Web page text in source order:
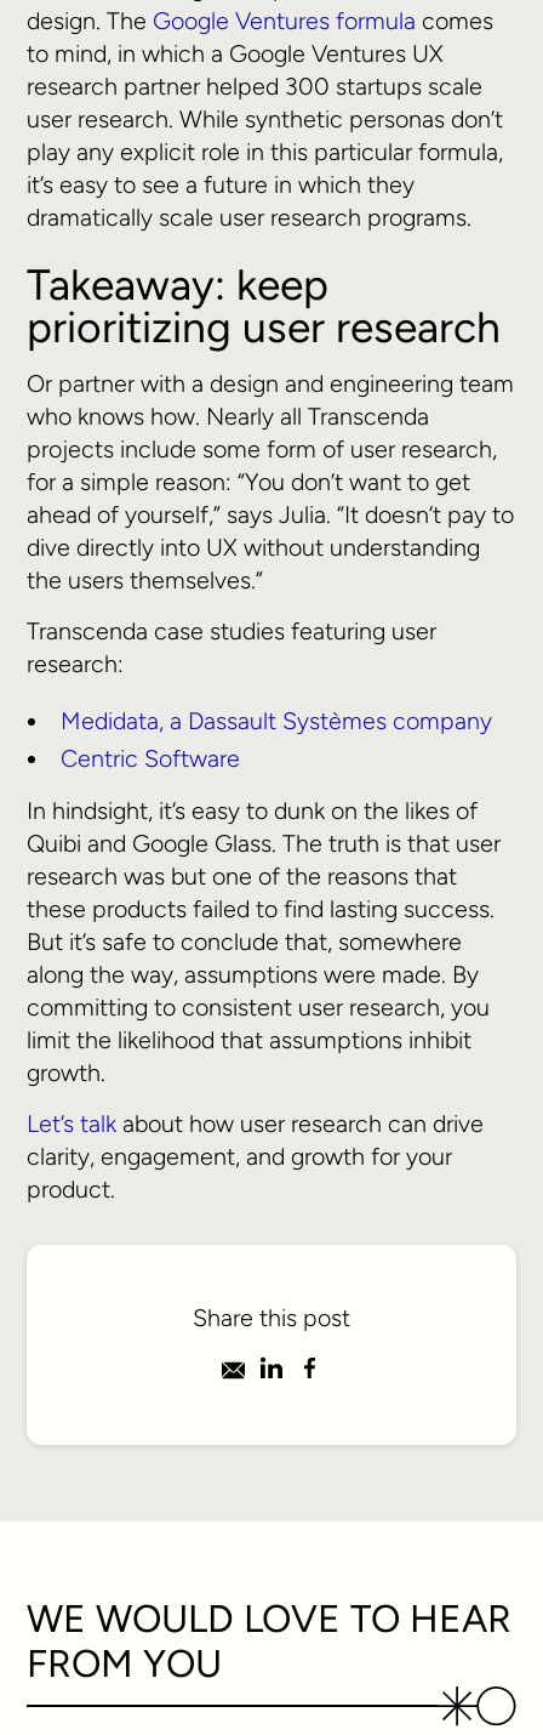
design. The Google Ventures formula comes
to mind, in which a Google Ventures UX
research partner helped 300 startups scale
user research. While synthetic personas don’t
play any explicit role in this particular formula,
it’s easy to see a future in which they
dramatically scale user research programs.
Takeaway: keep
prioritizing user research
Or partner with a design and engineering team
who knows how. Nearly all Transcenda
projects include some form of user research,
for a simple reason: “You don’t want to get
ahead of yourself,” says Julia. “It doesn’t pay to
dive directly into UX without understanding
the users themselves.”
Transcenda case studies featuring user
research:
Medidata, a Dassault Systèmes company
Centric Software
In hindsight, it’s easy to dunk on the likes of
Quibi and Google Glass. The truth is that user
research was but one of the reasons that
these products failed to find lasting success.
But it’s safe to conclude that, somewhere
along the way, assumptions were made. By
committing to consistent user research, you
limit the likelihood that assumptions inhibit
growth.
Let’s talk about how user research can drive
clarity, engagement, and growth for your
product.
Share this post
WE WOULD LOVE TO HEAR
FROM YOU